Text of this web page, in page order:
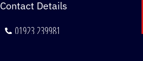
Contact Details
01923 239981